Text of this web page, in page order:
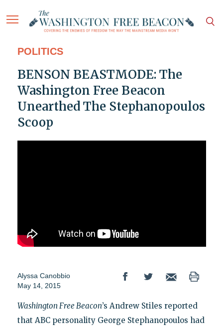
POLITICS
BENSON BEASTMODE: The
Washington Free Beacon
Unearthed The Stephanopoulos
Scoop
Alyssa Canobbio
May 14, 2015
Washington Free Beacon’s Andrew Stiles reported
that ABC personality George Stephanopoulos had